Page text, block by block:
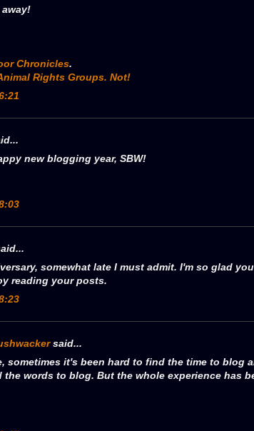
Chronicles.
Rights Groups. Not!
new blogging year, SBW!
somewhat late I must admit. I'm so glad
reading your posts.
said...
sometimes it's been hard to find the time to blog
the words to blog. But the whole experience has